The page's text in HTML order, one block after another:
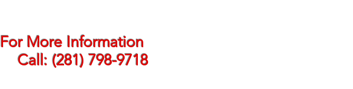
For More Information
Call: (281) 798-9718